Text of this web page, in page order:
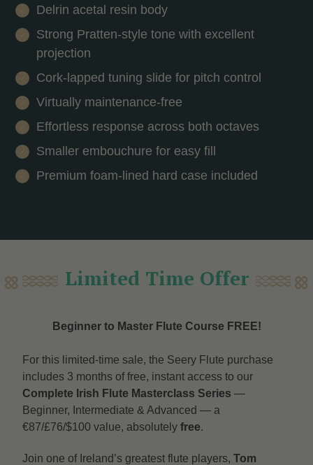
Delrin acetal resin body
Strong Pratten-style tone with excellent
projection
Cork-lapped tuning slide for pitch control
Virtually maintenance-free
Effortless response across both octaves
Smaller embouchure for easy fill
Premium foam-lined hard case included
Limited Time Offer
Beginner to Master Flute Course FREE!
For this limited-time sale, the Seery Flute purchase
includes 3 months of free, instant access to our
Complete Irish Flute Masterclass Series —
Beginner, Intermediate & Advanced — a
€87/£76/$100 value, absolutelyfree.
Join one of Ireland’s greatest flute players,Tom